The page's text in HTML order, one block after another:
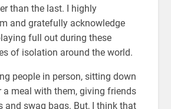
than the last. I highly
and gratefully acknowledge
full out during these
of isolation around the world.
people in person, sitting down
a meal with them, giving friends
and swag bags. But, I think that